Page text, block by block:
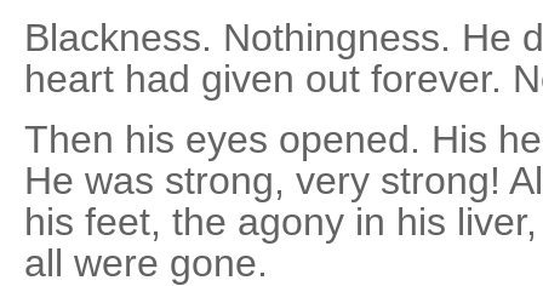
Blackness. Nothingness. He
heart had given out forever.
Then his eyes opened. His
He was strong, very strong!
his feet, the agony in his
all were gone.